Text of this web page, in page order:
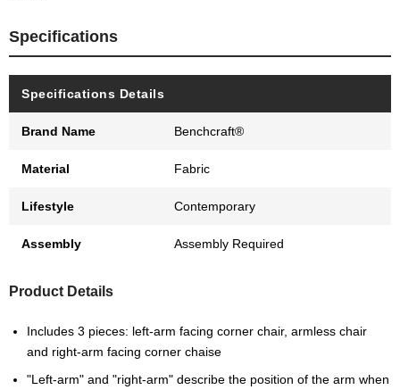
Specifications
Specifications Details
Brand Name Benchcraft®
Material Fabric
Lifestyle Contemporary
Assembly Assembly Required
Product Details
Includes 3 pieces: left-arm facing corner chair, armless chair
and right-arm facing corner chaise
"Left-arm" and "right-arm" describe the position of the arm when